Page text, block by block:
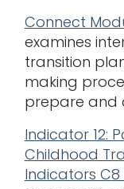
Connect
examines
transition
making
prepare and
Indicator 12:
Childhood
Indicators C8